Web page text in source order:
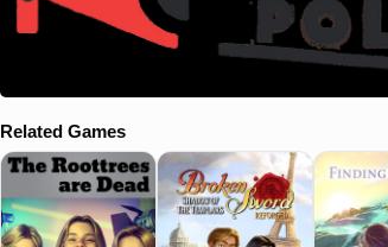
Related Games